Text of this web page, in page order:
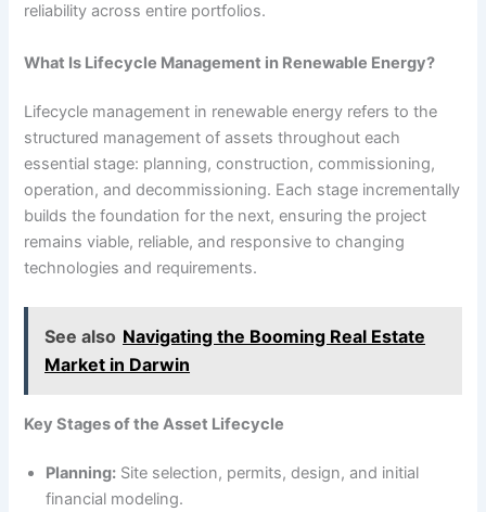
reliability across entire portfolios.
What Is Lifecycle Management in Renewable Energy?
Lifecycle management in renewable energy refers to the
structured management of assets throughout each
essential stage: planning, construction, commissioning,
operation, and decommissioning. Each stage incrementally
builds the foundation for the next, ensuring the project
remains viable, reliable, and responsive to changing
technologies and requirements.
See also Navigating the Booming Real Estate
Market in Darwin
Key Stages of the Asset Lifecycle
Planning: Site selection, permits, design, and initial
financial modeling.